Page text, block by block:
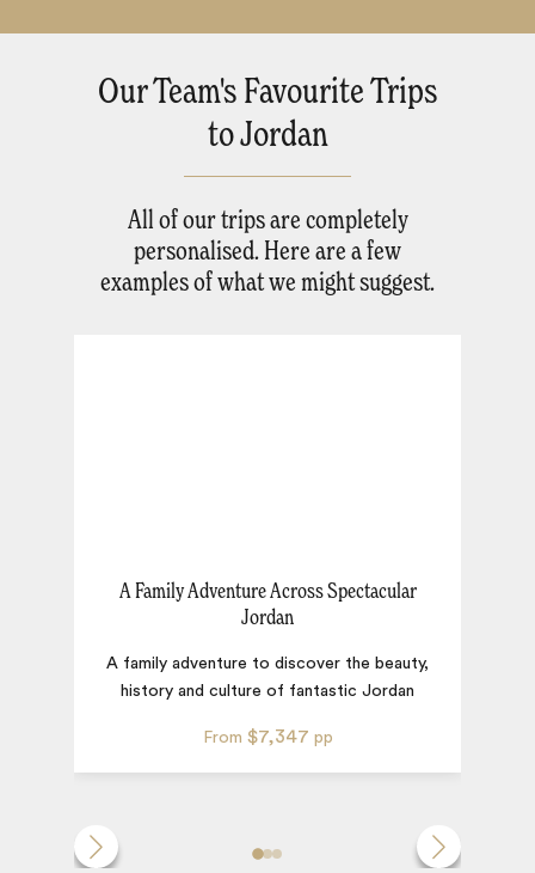
Our Team's Favourite Trips
to Jordan
All of our trips are completely
personalised. Here are a few
examples of what we might suggest.
A Family Adventure Across Spectacular
Jordan
From $7,347 pp
A family adventure to discover the beauty,
history and culture of fantastic Jordan